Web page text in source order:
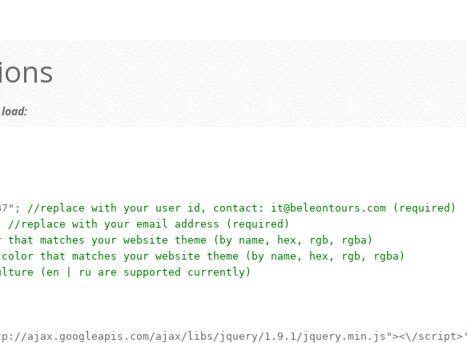
//replace with your user id, contact: it@beleontours.com (required)
//replace with your email address (required)
matches your website theme (by name, hex, rgb, rgba)
that matches your website theme (by name, hex, rgb, rgba)
(en | ru are supported currently)
ajax.googleapis.com/ajax/libs/jquery/1.9.1/jquery.min.js"><\/